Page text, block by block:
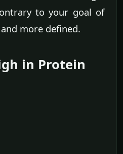
to your goal of
more defined.
in Protein